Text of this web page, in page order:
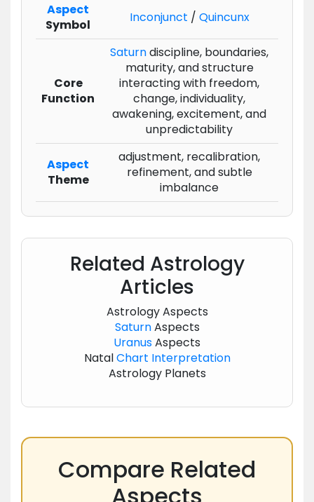
Aspect
Symbol
Inconjunct / Quincunx
Core
Function
Saturndiscipline, boundaries,
maturity, and structure
interacting with freedom,
change, individuality,
awakening, excitement, and
unpredictability
Aspect
Theme
adjustment, recalibration,
refinement, and subtle
imbalance
Related Astrology
Articles
Astrology Aspects
SaturnAspects
UranusAspects
NatalChart Interpretation
Astrology Planets
Compare Related